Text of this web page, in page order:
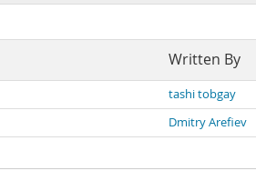
Written By
tashi tobgay
Dmitry Arefiev